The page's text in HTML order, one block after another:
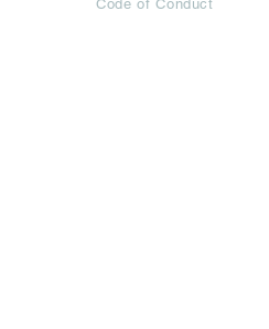
Code of Conduct